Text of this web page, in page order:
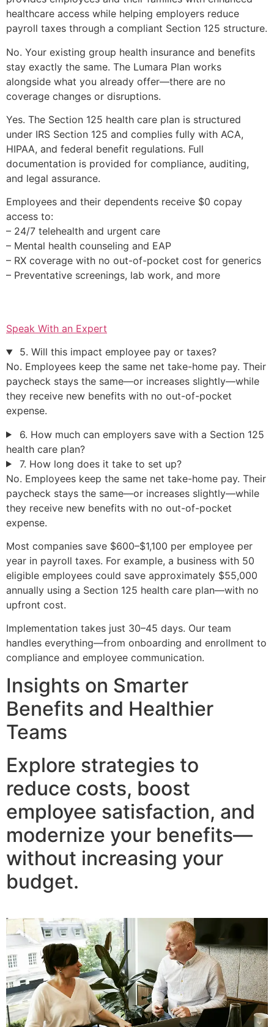
healthcare access while helping employers reduce
payroll taxes through a compliant Section 125 structure.
No. Your existing group health insurance and benefits
stay exactly the same. The Lumara Plan works
alongside what you already offer—there are no
coverage changes or disruptions.
Yes. The Section 125 health care plan is structured
under IRS Section 125 and complies fully with ACA,
HIPAA, and federal benefit regulations. Full
documentation is provided for compliance, auditing,
and legal assurance.
Employees and their dependents receive $0 copay
access to:
– 24/7 telehealth and urgent care
– Mental health counseling and EAP
– RX coverage with no out-of-pocket cost for generics
– Preventative screenings, lab work, and more
Speak With an Expert
5. Will this impact employee pay or taxes?
No. Employees keep the same net take-home pay. Their
paycheck stays the same—or increases slightly—while
they receive new benefits with no out-of-pocket
expense.
6. How much can employers save with a Section 125
health care plan?
7. How long does it take to set up?
No. Employees keep the same net take-home pay. Their
paycheck stays the same—or increases slightly—while
they receive new benefits with no out-of-pocket
expense.
Most companies save $600–$1,100 per employee per
year in payroll taxes. For example, a business with 50
eligible employees could save approximately $55,000
annually using a Section 125 health care plan—with no
upfront cost.
Implementation takes just 30–45 days. Our team
handles everything—from onboarding and enrollment to
compliance and employee communication.
Insights on Smarter
Benefits and Healthier
Teams
Explore strategies to
reduce costs, boost
employee satisfaction, and
modernize your benefits—
without increasing your
budget.